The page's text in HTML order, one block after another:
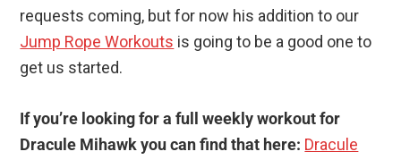
requests coming, but for now his addition to our
Jump Rope Workouts is going to be a good one to
get us started.
If you’re looking for a full weekly workout for
Dracule Mihawk you can find that here: Dracule